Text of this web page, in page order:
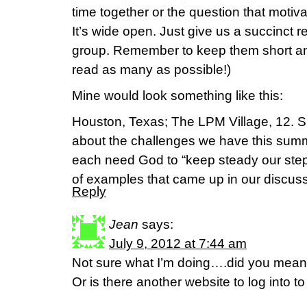
time together or the question that
It’s wide open. Just give us a succinct
group. Remember to keep them short
read as many as possible!)
Mine would look something like this:
Houston, Texas; The LPM Village, 12.
about the challenges we have this
each need God to “keep steady our
of examples that came up in our
Reply
Jean says:
July 9, 2012 at 7:44 am
Not sure what I’m doing….did you
Or is there another website to log into